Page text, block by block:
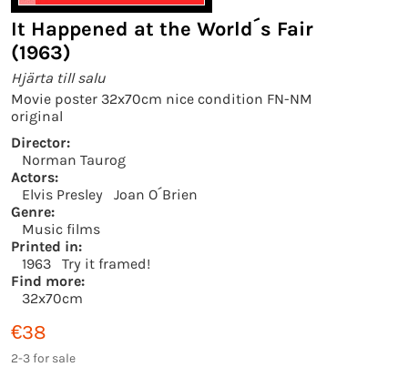
It Happened at the World´s Fair
(1963)
Hjärta till salu
Movie poster 32x70cm nice condition FN-NM
original
Director:
Norman Taurog
Actors:
Elvis Presley
Joan O´Brien
Genre:
Music films
Printed in:
1963
Try it framed!
Find more:
32x70cm
€38
2-3 for sale